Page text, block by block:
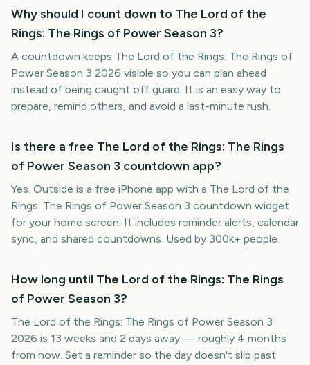
Why should I count down to The Lord of the
Rings: The Rings of Power Season 3?
A countdown keeps The Lord of the Rings: The Rings of
Power Season 3 2026 visible so you can plan ahead
instead of being caught off guard. It is an easy way to
prepare, remind others, and avoid a last-minute rush.
Is there a free The Lord of the Rings: The Rings
of Power Season 3 countdown app?
Yes. Outside is a free iPhone app with a The Lord of the
Rings: The Rings of Power Season 3 countdown widget
for your home screen. It includes reminder alerts, calendar
sync, and shared countdowns. Used by 300k+ people.
How long until The Lord of the Rings: The Rings
of Power Season 3?
The Lord of the Rings: The Rings of Power Season 3
2026 is 13 weeks and 2 days away — roughly 4 months
from now. Set a reminder so the day doesn't slip past